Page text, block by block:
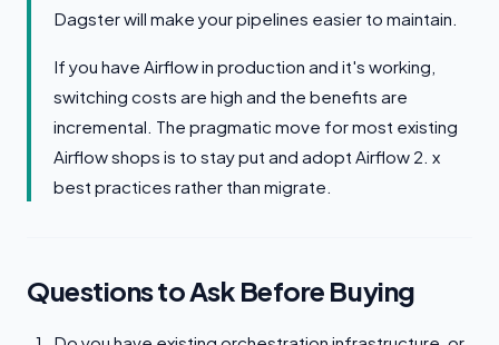
Dagster will make your pipelines easier to maintain.
If you have Airflow in production and it's working,
switching costs are high and the benefits are
incremental. The pragmatic move for most existing
Airflow shops is to stay put and adopt Airflow 2. x
best practices rather than migrate.
Questions to Ask Before Buying